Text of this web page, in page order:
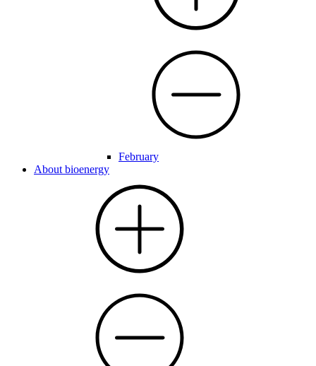
February
About bioenergy